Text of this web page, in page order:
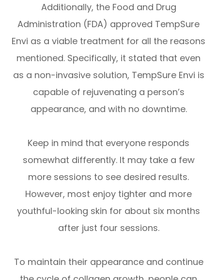
Additionally, the Food and Drug
Administration (FDA) approved TempSure
Envi as a viable treatment for all the reasons
mentioned. Specifically, it stated that even
as a non-invasive solution, TempSure Envi is
capable of rejuvenating a person’s
appearance, and with no downtime.
Keep in mind that everyone responds
somewhat differently. It may take a few
more sessions to see desired results.
However, most enjoy tighter and more
youthful-looking skin for about six months
after just four sessions.
To maintain their appearance and continue